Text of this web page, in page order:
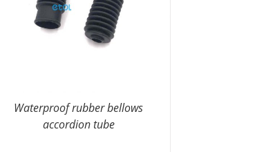
Waterproof rubber bellows
accordion tube